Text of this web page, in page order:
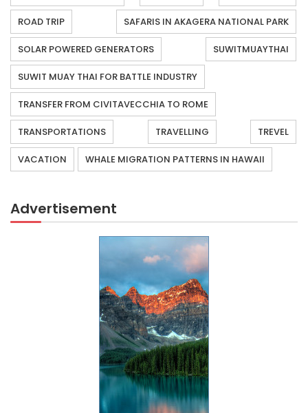
ROAD TRIP SAFARIS IN AKAGERA NATIONAL PARK
SOLAR POWERED GENERATORS SUWITMUAYTHAI
SUWIT MUAY THAI FOR BATTLE INDUSTRY
TRANSFER FROM CIVITAVECCHIA TO ROME
TRANSPORTATIONS TRAVELLING TREVEL
VACATION WHALE MIGRATION PATTERNS IN HAWAII
Advertisement